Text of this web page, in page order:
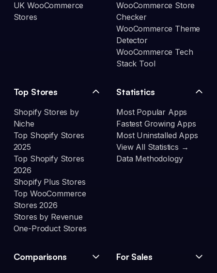
UK WooCommerce
Stores
WooCommerce Store
Checker
WooCommerce Theme
Detector
WooCommerce Tech
Stack Tool
Top Stores
Shopify Stores by
Niche
Top Shopify Stores
2025
Top Shopify Stores
2026
Shopify Plus Stores
Top WooCommerce
Stores 2026
Stores by Revenue
One-Product Stores
Statistics
Most Popular Apps
Fastest Growing Apps
Most Uninstalled Apps
View All Statistics →
Data Methodology
Comparisons For Sales